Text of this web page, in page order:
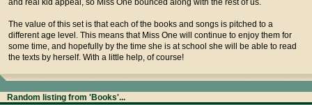
and real kid appeal, so Miss One bounced along with the rest of us.
The value of this set is that each of the books and songs is pitched to a
different age level. This means that Miss One will continue to enjoy them for
some time, and hopefully by the time she is at school she will be able to read
the texts by herself. With a little help, of course!
Random listing from 'Books'...